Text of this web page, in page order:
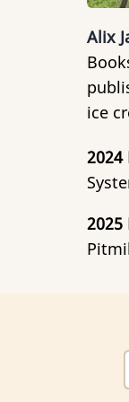
Alix
ice
2024
2025